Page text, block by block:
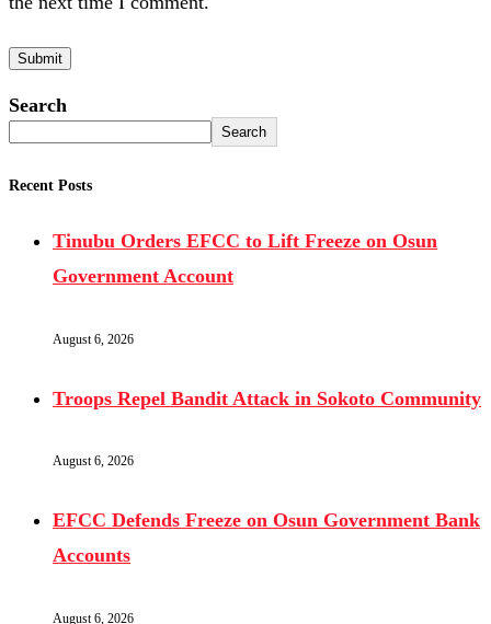
Search
Search
Recent Posts
Tinubu Orders EFCC to Lift Freeze on Osun
Government Account
August 6, 2026
Troops Repel Bandit Attack in Sokoto Community
August 6, 2026
EFCC Defends Freeze on Osun Government Bank
Accounts
August 6, 2026